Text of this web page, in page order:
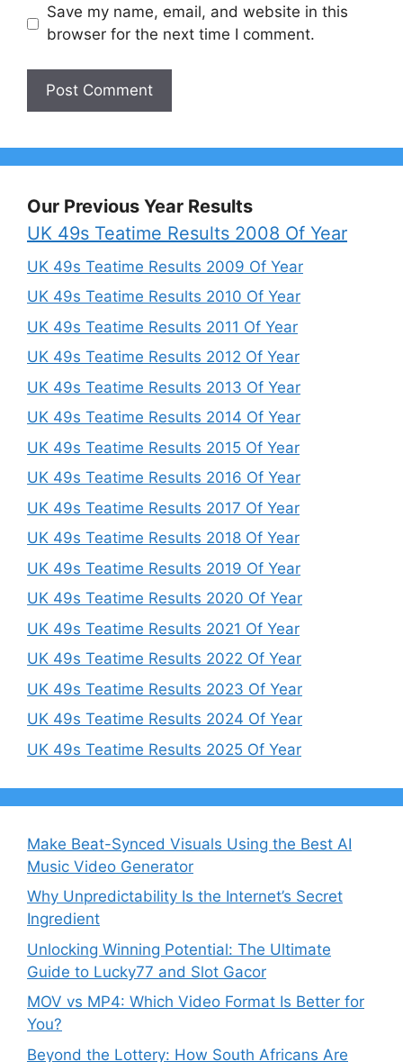
Save my name, email, and website in this
browser for the next time I comment.
Our Previous Year Results
UK 49s Teatime Results 2008 Of Year
UK 49s Teatime Results 2009 Of Year
UK 49s Teatime Results 2010 Of Year
UK 49s Teatime Results 2011 Of Year
UK 49s Teatime Results 2012 Of Year
UK 49s Teatime Results 2013 Of Year
UK 49s Teatime Results 2014 Of Year
UK 49s Teatime Results 2015 Of Year
UK 49s Teatime Results 2016 Of Year
UK 49s Teatime Results 2017 Of Year
UK 49s Teatime Results 2018 Of Year
UK 49s Teatime Results 2019 Of Year
UK 49s Teatime Results 2020 Of Year
UK 49s Teatime Results 2021 Of Year
UK 49s Teatime Results 2022 Of Year
UK 49s Teatime Results 2023 Of Year
UK 49s Teatime Results 2024 Of Year
UK 49s Teatime Results 2025 Of Year
Make Beat-Synced Visuals Using the Best AI
Music Video Generator
Why Unpredictability Is the Internet’s Secret
Ingredient
Unlocking Winning Potential: The Ultimate
Guide to Lucky77 and Slot Gacor
MOV vs MP4: Which Video Format Is Better for
You?
Beyond the Lottery: How South Africans Are